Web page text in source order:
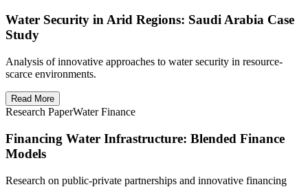
Water Security in Arid Regions: Saudi Arabia Case
Study
Analysis of innovative approaches to water security in resource-
scarce environments.
Read More
Research PaperWater Finance
Financing Water Infrastructure: Blended Finance
Models
Research on public-private partnerships and innovative financing